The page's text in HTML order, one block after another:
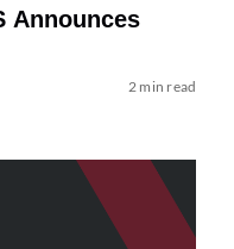
Announces
2 min read